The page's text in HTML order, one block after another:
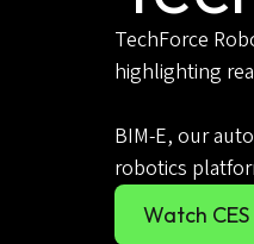
TechForce
highlighting
BIM-E, our
robotics
Watch